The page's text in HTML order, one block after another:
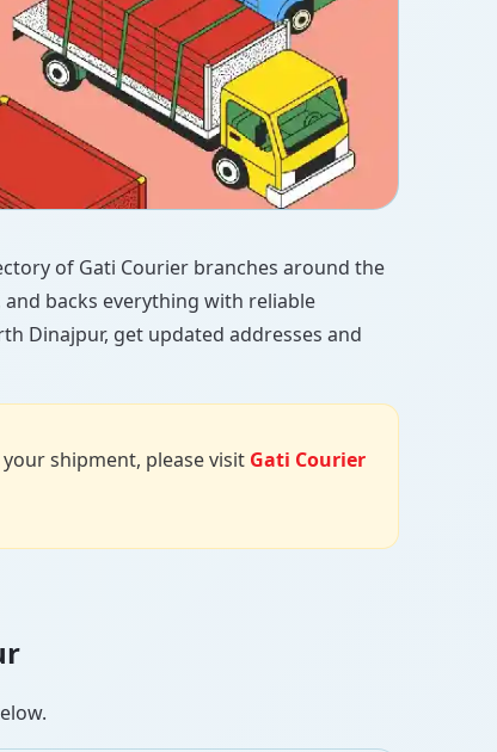
of Gati Courier branches around the
backs everything with reliable
Dinajpur, get updated addresses and
shipment, please visit Gati Courier